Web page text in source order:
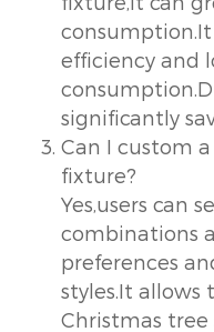
efficiency and
significantly
Can I custom
fixture?
Yes,users can
combinations
preferences
styles.It
Christmas